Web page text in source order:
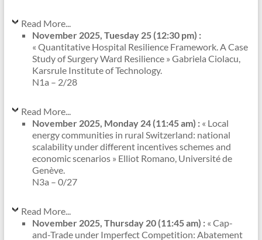
Read More...
November 2025, Tuesday 25 (12:30 pm) :
« Quantitative Hospital Resilience Framework. A Case
Study of Surgery Ward Resilience » Gabriela Ciolacu,
Karsrule Institute of Technology.
N1a – 2/28
Read More...
November 2025, Monday 24 (11:45 am) : « Local
energy communities in rural Switzerland: national
scalability under different incentives schemes and
economic scenarios » Elliot Romano, Université de
Genève.
N3a – 0/27
Read More...
November 2025, Thursday 20 (11:45 am) : « Cap-
and-Trade under Imperfect Competition: Abatement